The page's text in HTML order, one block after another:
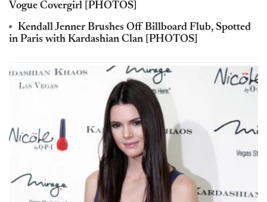
Vogue Covergirl [PHOTOS]
Kendall Jenner Brushes Off Billboard Flub, Spotted
in Paris with Kardashian Clan [PHOTOS]